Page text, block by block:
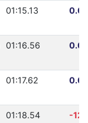
01:15.13
01:16.56
01:17.62
01:18.54
-